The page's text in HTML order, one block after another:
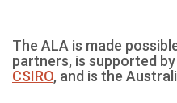
The ALA is made
partners, is supported by
CSIRO, and is the